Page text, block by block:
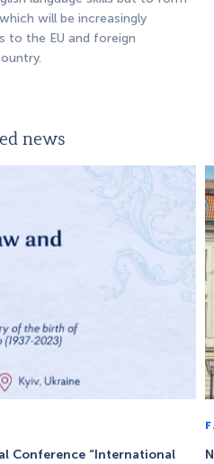
will be increasingly
to the EU and foreign
news
Conference “International